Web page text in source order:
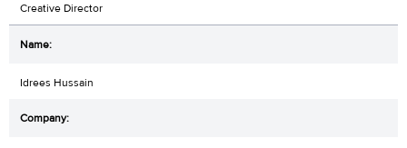
Creative Director
Idrees Hussain